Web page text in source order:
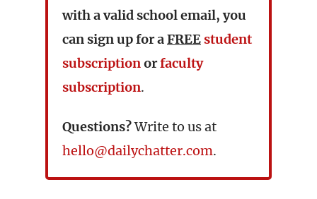
with a valid school email, you
can sign up for aFREE student
subscriptionorfaculty
subscription.
Questions?Write to us at
hello@dailychatter.com.